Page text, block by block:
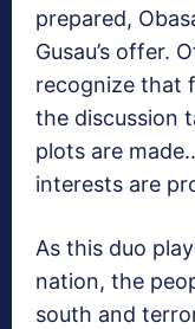
prepared,
Gusau’s offer.
recognize that
the discussion
plots are
interests are
As this duo
nation, the
south and